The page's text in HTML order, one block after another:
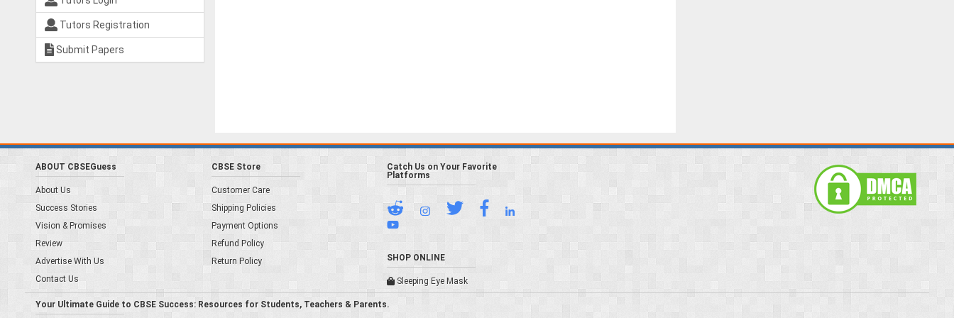
Tutors Registration
Submit Papers
ABOUT CBSEGuess
About Us
Success Stories
Vision & Promises
Review
Advertise With Us
Contact Us
CBSE Store
Customer Care
Shipping Policies
Payment Options
Refund Policy
Return Policy
Catch Us on Your Favorite
Platforms
SHOP ONLINE
Sleeping Eye Mask
Your Ultimate Guide to CBSE Success: Resources for Students, Teachers & Parents.